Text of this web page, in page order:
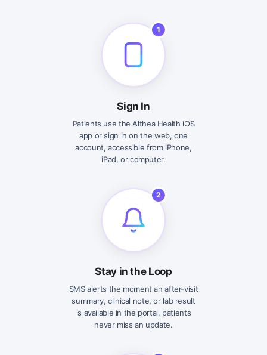
1
Sign In
Patients use the Althea Health iOS
app or sign in on the web, one
account, accessible from iPhone,
iPad, or computer.
2
Stay in the Loop
SMS alerts the moment an after-visit
summary, clinical note, or lab result
is available in the portal, patients
never miss an update.